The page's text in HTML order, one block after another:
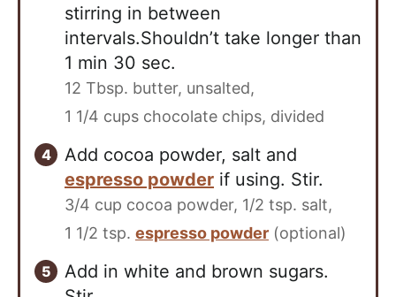
stirring in between
intervals.Shouldn’t take longer than
1 min 30 sec.
12 Tbsp. butter, unsalted,
1 1/4 cups chocolate chips, divided
Add cocoa powder, salt and
espresso powder if using. Stir.
3/4 cup cocoa powder, 1/2 tsp. salt,
1 1/2 tsp. espresso powder (optional)
Add in white and brown sugars.